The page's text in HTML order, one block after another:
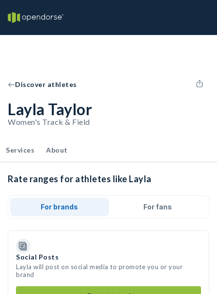
Discover athletes
Layla Taylor
Women's Track & Field
Services About
Rate ranges for athletes like Layla
For brands For fans
Social Posts
Layla will post on social media to promote you or your
brand